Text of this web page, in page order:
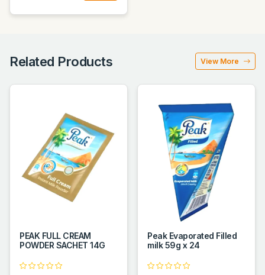
Related Products View More
PEAK FULL CREAM
POWDER SACHET 14G
Peak Evaporated Filled
milk 59g x 24